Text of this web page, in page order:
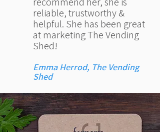
reliable, trustworthy &
helpful. She has been great
at marketing The Vending
Shed!
Emma Herrod, The Vending
Shed